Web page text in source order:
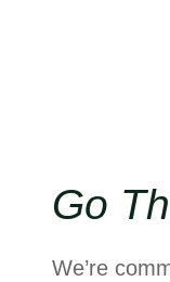
Go
We’re